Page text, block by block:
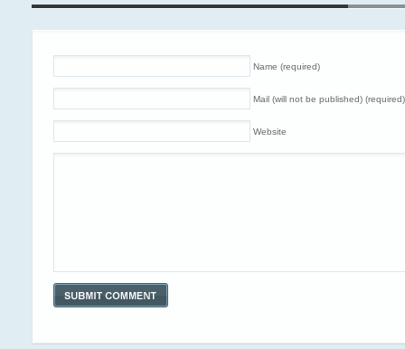
Name (required)
Mail (will not be published) (required)
Website